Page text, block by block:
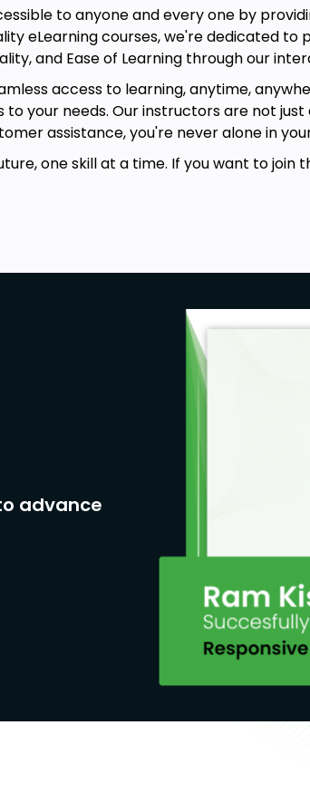
to anyone and every one by
eLearning courses, we're dedicated to
and Ease of Learning through our
access to learning, anytime,
your needs. Our instructors are not
assistance, you're never alone in
one skill at a time. If you want to join
advance